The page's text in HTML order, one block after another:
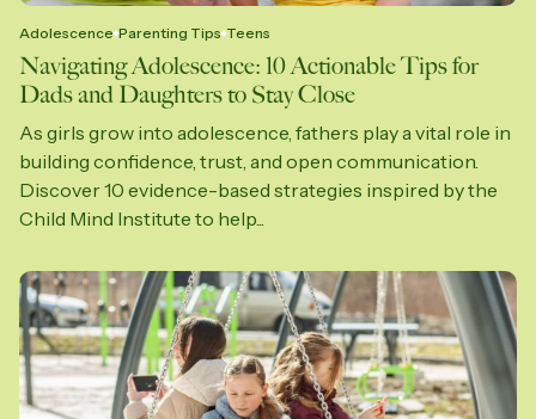
Adolescence Parenting Tips Teens
Navigating Adolescence: 10 Actionable Tips for
Dads and Daughters to Stay Close
As girls grow into adolescence, fathers play a vital role in
building confidence, trust, and open communication.
Discover 10 evidence-based strategies inspired by the
Child Mind Institute to help...